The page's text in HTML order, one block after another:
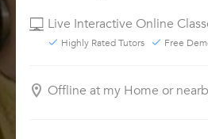
Live Interactive Online
Highly Rated Tutors Free
Offline at my Home or